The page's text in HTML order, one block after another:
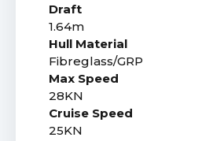
Draft
1.64m
Hull Material
Fibreglass/GRP
Max Speed
28KN
Cruise Speed
25KN